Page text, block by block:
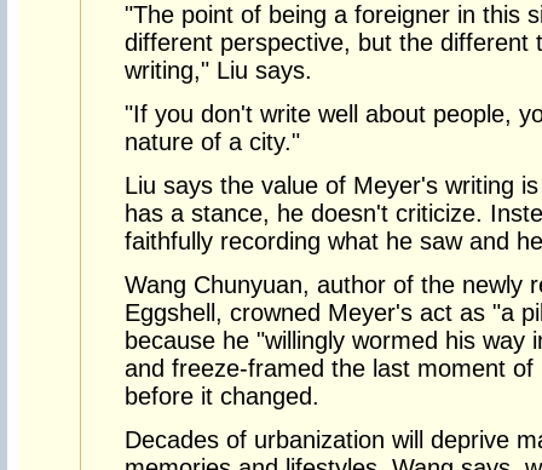
"The point of being a foreigner in this
different perspective, but the different
writing," Liu says.
"If you don't write well about people,
nature of a city."
Liu says the value of Meyer's writing
has a stance, he doesn't criticize.
faithfully recording what he saw and
Wang Chunyuan, author of the newly
Eggshell, crowned Meyer's act as "a
because he "willingly wormed his way
and freeze-framed the last moment of
before it changed.
Decades of urbanization will deprive